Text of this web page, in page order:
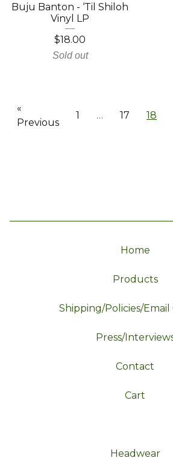
Buju Banton - ‘Til Shiloh
Vinyl LP
$18.00
Sold out
«
Previous
1 … 17 18
Home
Products
Shipping/Policies/
Press/
Contact
Cart
Headwear